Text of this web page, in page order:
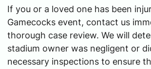
If you or a loved one has been
Gamecocks event, contact us
thorough case review. We will
stadium owner was negligent or
necessary inspections to ensure